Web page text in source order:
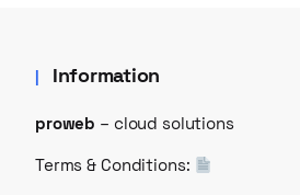
Information
proweb – cloud solutions
Terms & Conditions: